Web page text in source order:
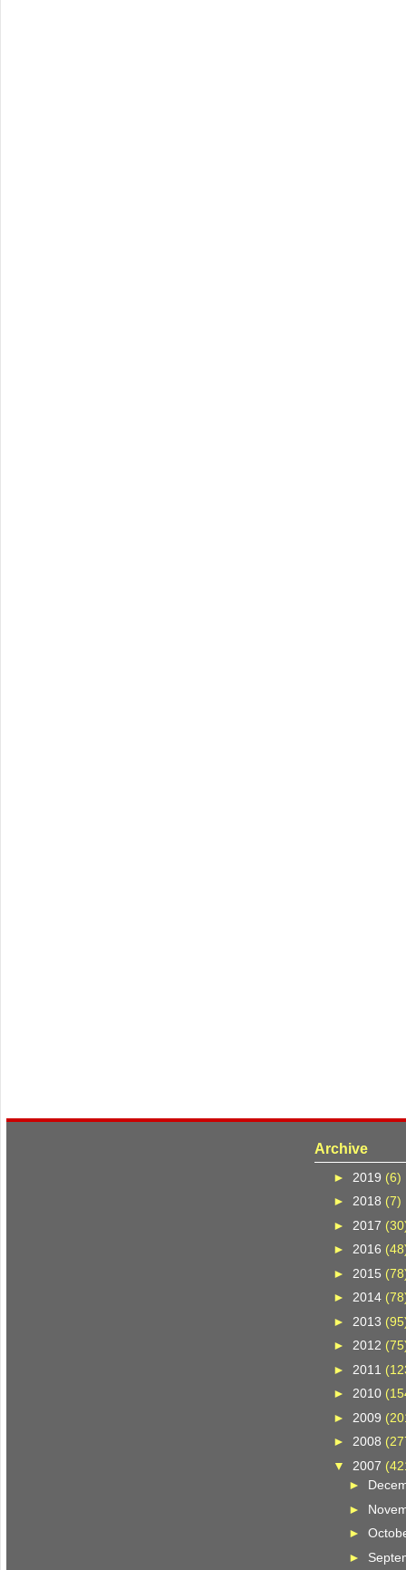
Archive
► 2019 (6)
► 2018 (7)
► 2017
► 2016
► 2015
► 2014
► 2013
►2012
► 2011
►2010
► 2009
►2008
▼ 2007
►
►
►
►